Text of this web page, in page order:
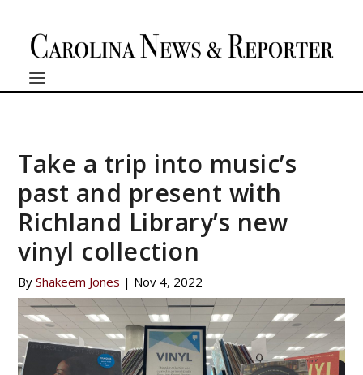
Take a trip into music’s
past and present with
Richland Library’s new
vinyl collection
ByShakeem Jones | Nov 4, 2022